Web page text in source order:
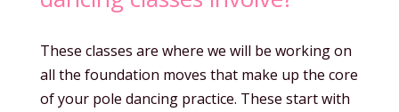
These classes are where we will be working on
all the foundation moves that make up the core
of your pole dancing practice. These start with